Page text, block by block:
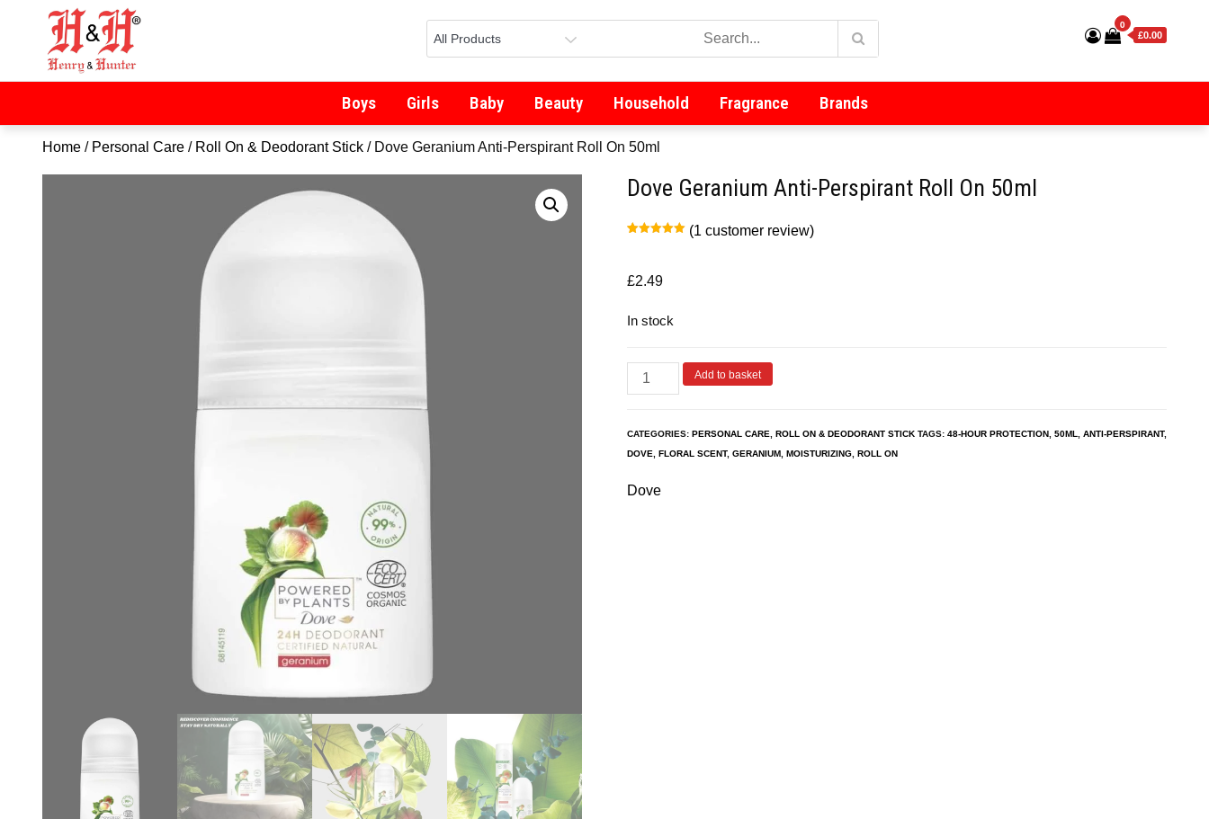
0
£0.00
Boys Girls Baby Beauty Household Fragrance Brands
Home / Personal Care / Roll On & Deodorant Stick / Dove Geranium Anti-Perspirant Roll On 50ml
Dove Geranium Anti-Perspirant Roll On 50ml
customer
rating
(1 customer review)
£2.49
In stock
Add to basket
CATEGORIES: PERSONAL CARE ROLL ON & DEODORANT STICK TAGS: 48-HOUR PROTECTION 50ML ANTI-PERSPIRANT,
DOVE
FLORAL SCENT, GERANIUM MOISTURIZING ROLL ON
Dove